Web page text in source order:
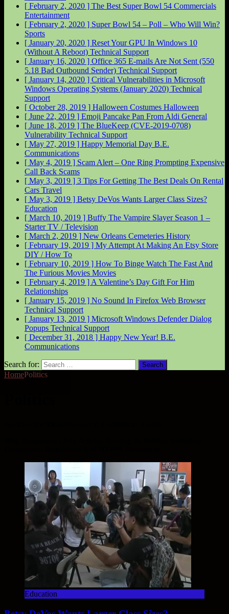
[ February 2, 2020 ] The Best Super Bowl 54 Commercials
Entertainment
[ February 2, 2020 ] Super Bowl 54 – Poll – Who Will Win?
Sports
[ January 20, 2020 ] Reset Your GPU In Windows 10
(Without A Reboot) Technical Support
[ January 16, 2020 ] Office 365 E-mails Are Not Sent (550
5.18 Bad Outbound Sender) Technical Support
[ January 14, 2020 ] Critical Vulnerabilities in Microsoft
Windows Operating Systems (January 2020) Technical
Support
[ October 28, 2019 ] Halloween Costumes Halloween
[ June 22, 2019 ] Emoji Pancake Pan From Aldi General
[ June 18, 2019 ] The BlueKeep (CVE-2019-0708)
Vulnerability Technical Support
[ May 27, 2019 ] Happy Memorial Day B.E.
Communications
[ May 4, 2019 ] Scam Alert – One Ring Prompting Expensive
Call Back Scams
[ May 3, 2019 ] 3 Tips For Getting The Best Deals On Rental
Cars Travel
[ May 3, 2019 ] Betsy DeVos Wants Larger Class Sizes?
Education
[ March 10, 2019 ] Buffy The Vampire Slayer Season 1 –
StarterTV / Television
[ March 2, 2019 ] New Orleans Cemeteries History
[ February 19, 2019 ] My Attempt At Making An Etsy Store
DIY / How To
[ February 10, 2019 ] How To Binge Watch The Fast And
The Furious Movies Movies
[ February 4, 2019 ] A Valentine’s Day Gift For Him
Relationships
[ January 15, 2019 ] No Sound In Firefox Web Browser
Technical Support
[ January 13, 2019 ] Microsoft Windows Defender Dialog
Popups Technical Support
[ December 31, 2018 ] Happy New Year! B.E.
Communications
Search for:
HomePolitics
Education